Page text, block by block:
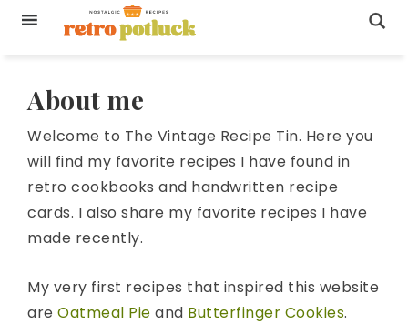
About me
Welcome to The Vintage Recipe Tin. Here you
will find my favorite recipes I have found in
retro cookbooks and handwritten recipe
cards. I also share my favorite recipes I have
made recently.
My very first recipes that inspired this website
areOatmeal Pie and Butterfinger Cookies.